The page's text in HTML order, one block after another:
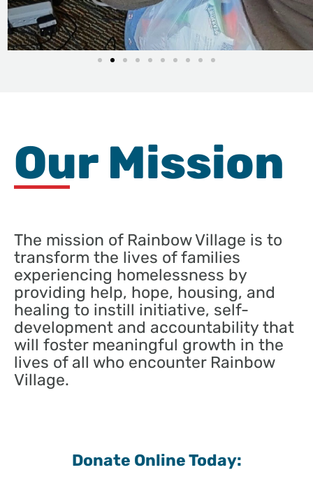
Our Mission
The mission of Rainbow Village is to
transform the lives of families
experiencing homelessness by
providing help, hope, housing, and
healing to instill initiative, self-
development and accountability that
will foster meaningful growth in the
lives of all who encounter Rainbow
Village.
Donate Online Today: